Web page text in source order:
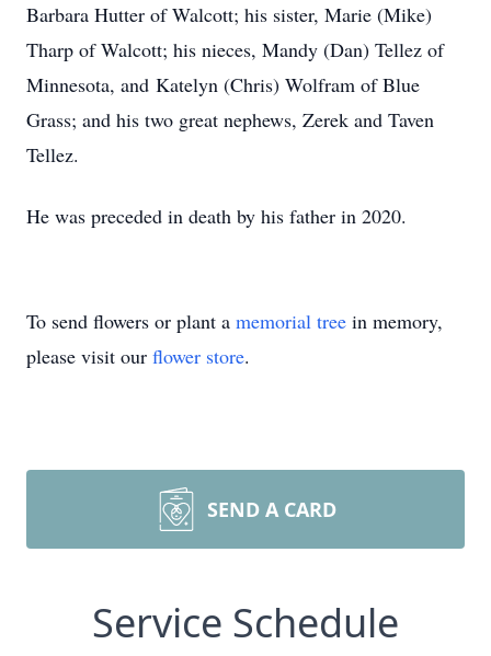
Barbara Hutter of Walcott; his sister, Marie (Mike)
Tharp of Walcott; his nieces, Mandy (Dan) Tellez of
Minnesota, and Katelyn (Chris) Wolfram of Blue
Grass; and his two great nephews, Zerek and Taven
Tellez.
He was preceded in death by his father in 2020.
To send flowers or plant a memorial tree in memory,
please visit our flower store.
SEND A CARD
Service Schedule